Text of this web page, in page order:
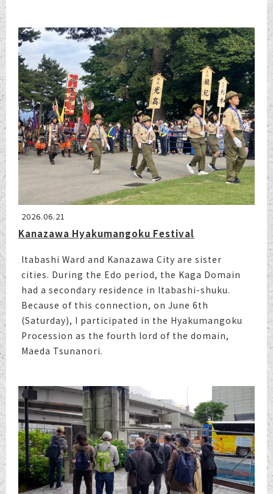
2026.06.21
Kanazawa Hyakumangoku Festival
Itabashi Ward and Kanazawa City are sister
cities. During the Edo period, the Kaga Domain
had a secondary residence in Itabashi-shuku.
Because of this connection, on June 6th
(Saturday), I participated in the Hyakumangoku
Procession as the fourth lord of the domain,
Maeda Tsunanori.